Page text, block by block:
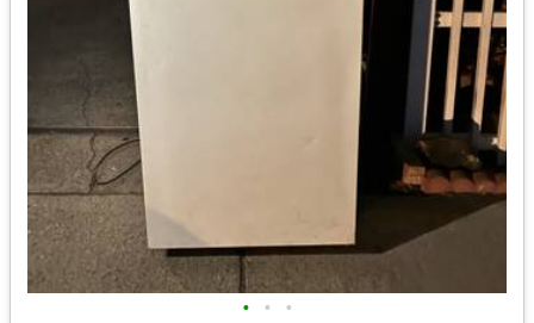
• • •